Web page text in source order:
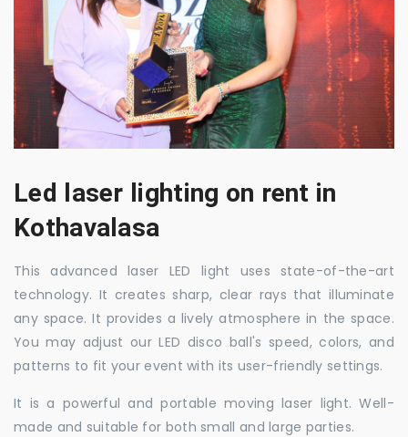
Led laser lighting on rent in
Kothavalasa
This advanced laser LED light uses state-of-the-art
technology. It creates sharp, clear rays that illuminate
any space. It provides a lively atmosphere in the space.
You may adjust our LED disco ball's speed, colors, and
patterns to fit your event with its user-friendly settings.
It is a powerful and portable moving laser light. Well-
made and suitable for both small and large parties.